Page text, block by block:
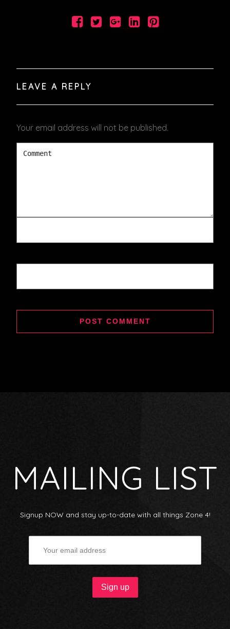
LEAVE A REPLY
Your email address will not be published.
MAILING LIST
Signup NOW and stay up-to-date with all things Zone 4!